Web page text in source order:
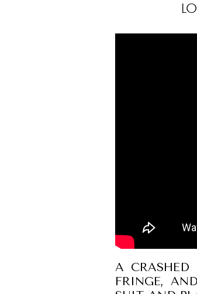
A
FRINGE,